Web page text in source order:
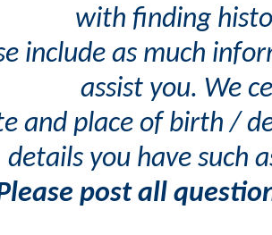
with finding
include as much
assist you. We
and place of birth /
details you have such
post all